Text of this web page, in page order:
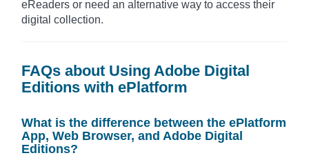
eReaders or need an alternative way to access their
digital collection.
FAQs about Using Adobe Digital
Editions with ePlatform
What is the difference between the ePlatform
App, Web Browser, and Adobe Digital
Editions?